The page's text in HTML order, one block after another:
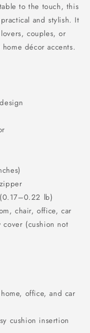
to the touch, this
and stylish. It
couples, or
décor accents.
lb)
chair, office, car
cover (cushion not
office, and car
cushion insertion